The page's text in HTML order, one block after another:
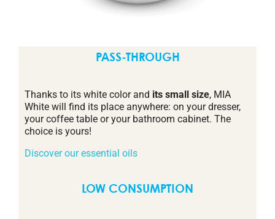
PASS-THROUGH
Thanks to its white color and its small size, MIA
White will find its place anywhere: on your dresser,
your coffee table or your bathroom cabinet. The
choice is yours!
Discover our essential oils
LOW CONSUMPTION